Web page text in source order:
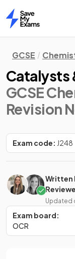
Home
GCSE
Catalysts
GCSE
Revision
Exam code: J248
Written
Updated
Exam board:
OCR